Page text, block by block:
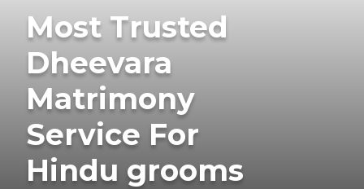
Most Trusted
Dheevara
Matrimony
Service For
Hindu grooms